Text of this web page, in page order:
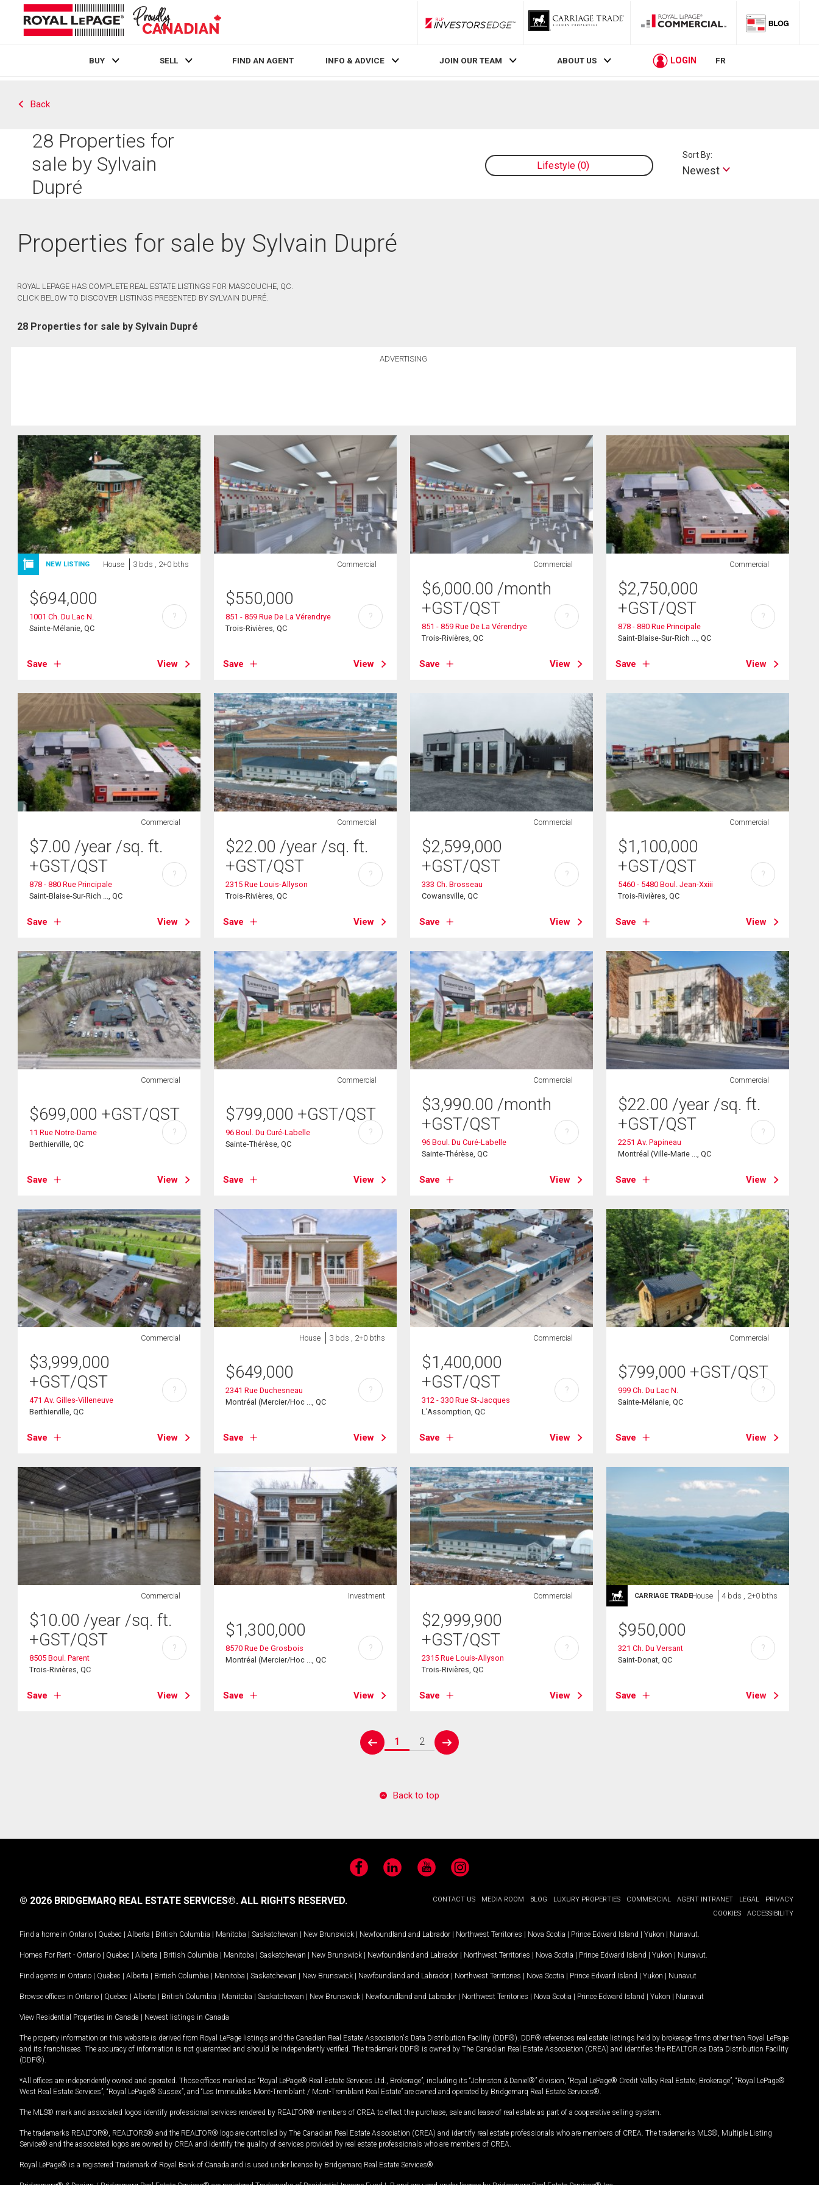
RLP InvestorsEdge
BUY SELL FIND AN AGENT INFO & ADVICE JOIN OUR TEAM ABOUT US LOGIN FR
Back
28 Properties for
sale by Sylvain
Dupré
Lifestyle 0
Sort By:
Newest
Properties for sale by Sylvain Dupré
ROYAL LEPAGE HAS COMPLETE REAL ESTATE LISTINGS FOR MASCOUCHE, QC.
CLICK BELOW TO DISCOVER LISTINGS PRESENTED BY SYLVAIN DUPRÉ.
28 Properties for sale by Sylvain Dupré
ADVERTISING
NEW LISTING House 3 bds , 2+0 bths
$694,000
1001 Ch. Du Lac N.
Sainte-Mélanie, QC
Save View
?
Commercial
$550,000
851 - 859 Rue De La Vérendrye
Trois-Rivières, QC
Save View
?
Commercial
$6,000.00 /month
+GST/QST
851 - 859 Rue De La Vérendrye
Trois-Rivières, QC
Save View
?
Commercial
$2,750,000
+GST/QST
878 - 880 Rue Principale
Saint-Blaise-Sur-Rich ..., QC
Save View
?
Commercial
$7.00 /year /sq. ft.
+GST/QST
878 - 880 Rue Principale
Saint-Blaise-Sur-Rich ..., QC
Save View
?
Commercial
$22.00 /year /sq. ft.
+GST/QST
2315 Rue Louis-Allyson
Trois-Rivières, QC
Save View
?
Commercial
$2,599,000
+GST/QST
333 Ch. Brosseau
Cowansville, QC
Save View
?
Commercial
$1,100,000
+GST/QST
5460 - 5480 Boul. Jean-Xxiii
Trois-Rivières, QC
Save View
?
Commercial
$699,000 +GST/QST
11 Rue Notre-Dame
Berthierville, QC
Save View
?
Commercial
$799,000 +GST/QST
96 Boul. Du Curé-Labelle
Sainte-Thérèse, QC
Save View
?
Commercial
$3,990.00 /month
+GST/QST
96 Boul. Du Curé-Labelle
Sainte-Thérèse, QC
Save View
?
Commercial
$22.00 /year /sq. ft.
+GST/QST
2251 Av. Papineau
Montréal (Ville-Marie ..., QC
Save View
?
Commercial
$3,999,000
+GST/QST
471 Av. Gilles-Villeneuve
Berthierville, QC
Save View
?
House 3 bds , 2+0 bths
$649,000
2341 Rue Duchesneau
Montréal (Mercier/Hoc ..., QC
Save View
?
Commercial
$1,400,000
+GST/QST
312 - 330 Rue St-Jacques
L'Assomption, QC
Save View
?
Commercial
$799,000 +GST/QST
999 Ch. Du Lac N.
Sainte-Mélanie, QC
Save View
?
Commercial
$10.00 /year /sq. ft.
+GST/QST
8505 Boul. Parent
Trois-Rivières, QC
Save View
?
Investment
$1,300,000
8570 Rue De Grosbois
Montréal (Mercier/Hoc ..., QC
Save View
?
Commercial
$2,999,900
+GST/QST
2315 Rue Louis-Allyson
Trois-Rivières, QC
Save View
?
CARRIAGE TRADEHouse 4 bds , 2+0 bths
$950,000
321 Ch. Du Versant
Saint-Donat, QC
Save View
?
prev
1 2
next
Back to top
FacebookLinkedIn YouTubeInstagram
CONTACT US MEDIA ROOM BLOG LUXURY PROPERTIES COMMERCIAL AGENT INTRANET LEGAL
PRIVACY
COOKIES
ACCESSIBILITY
© 2026 BRIDGEMARQ REAL ESTATE SERVICES®. ALL RIGHTS RESERVED.
Find a home in Ontario | Quebec | Alberta | British Columbia | Manitoba | Saskatchewan | New Brunswick | Newfoundland and Labrador | Northwest Territories | Nova Scotia | Prince Edward Island | Yukon | Nunavut
Homes For Rent - Ontario | Quebec | Alberta | British Columbia | Manitoba | Saskatchewan | New Brunswick | Newfoundland and Labrador | Northwest Territories | Nova Scotia | Prince Edward Island | Yukon | Nunavut
Find agents in Ontario | Quebec | Alberta | British Columbia | Manitoba | Saskatchewan | New Brunswick | Newfoundland and Labrador | Northwest Territories | Nova Scotia | Prince Edward Island | Yukon | Nunavut
Browse offices in Ontario | Quebec | Alberta | British Columbia | Manitoba | Saskatchewan | New Brunswick | Newfoundland and Labrador | Northwest Territories | Nova Scotia | Prince Edward Island | Yukon | Nunavut
View Residential Properties in Canada | Newest listings in Canada
The property information on this website is derived from Royal LePage listings and the Canadian Real Estate Association's Data Distribution Facility (DDF®). DDF® references real estate listings held by brokerage firms other than Royal LePage
and its franchisees. The accuracy of information is not guaranteed and should be independently verified. The trademark DDF® is owned by The Canadian Real Estate Association (CREA) and identifies the REALTOR.ca Data Distribution Facility
(DDF®).
*All offices are independently owned and operated. Those offices marked as “Royal LePage® Real Estate Services Ltd., Brokerage”, including its “Johnston & Daniel®” division, “Royal LePage® Credit Valley Real Estate, Brokerage”, “Royal LePage®
West Real Estate Services”, “Royal LePage® Sussex”, and “Les Immeubles Mont-Tremblant / Mont-Tremblant Real Estate” are owned and operated by Bridgemarq Real Estate Services®.
The MLS® mark and associated logos identify professional services rendered by REALTOR® members of CREA to effect the purchase, sale and lease of real estate as part of a cooperative selling system.
The trademarks REALTOR®, REALTORS® and the REALTOR® logo are controlled by The Canadian Real Estate Association (CREA) and identify real estate professionals who are members of CREA. The trademarks MLS®, Multiple Listing
Service® and the associated logos are owned by CREA and identify the quality of services provided by real estate professionals who are members of CREA.
Royal LePage® is a registered Trademark of Royal Bank of Canada and is used under license by Bridgemarq Real Estate Services®.